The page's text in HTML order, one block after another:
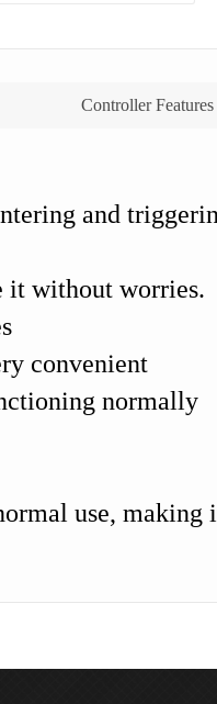
Controller Features
and
it without worries.
convenient
normally
use, making